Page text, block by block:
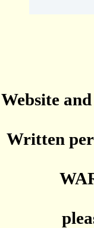
Website
Written